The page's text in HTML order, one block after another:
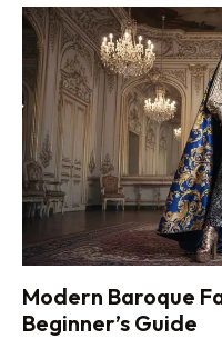
Modern Baroque
Beginner’s Guide